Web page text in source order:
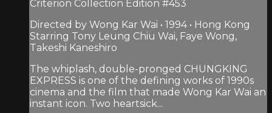
Criterion Collection Edition #453
Directed by Wong Kar Wai • 1994 • Hong Kong
Starring Tony Leung Chiu Wai, Faye Wong,
Takeshi Kaneshiro
The whiplash, double-pronged CHUNGKING
EXPRESS is one of the defining works of 1990s
cinema and the film that made Wong Kar Wai an
instant icon. Two heartsick...